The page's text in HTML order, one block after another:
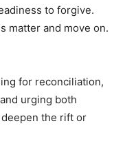
to forgive.
matter and move on.
for reconciliation,
urging both
the rift or